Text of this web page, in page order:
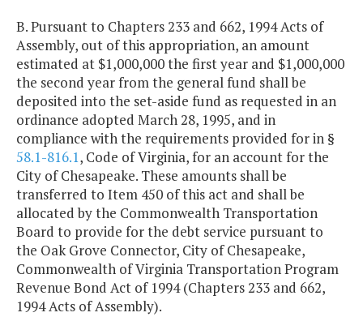
B. Pursuant to Chapters 233 and 662, 1994 Acts of
Assembly, out of this appropriation, an amount
estimated at $1,000,000 the first year and $1,000,000
the second year from the general fund shall be
deposited into the set-aside fund as requested in an
ordinance adopted March 28, 1995, and in
compliance with the requirements provided for in §
58.1-816.1, Code of Virginia, for an account for the
City of Chesapeake. These amounts shall be
transferred to Item 450 of this act and shall be
allocated by the Commonwealth Transportation
Board to provide for the debt service pursuant to
the Oak Grove Connector, City of Chesapeake,
Commonwealth of Virginia Transportation Program
Revenue Bond Act of 1994 (Chapters 233 and 662,
1994 Acts of Assembly).